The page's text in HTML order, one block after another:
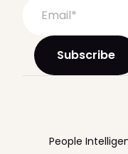
People